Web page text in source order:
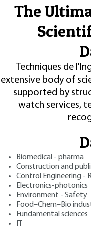
The
Techniques de
extensive body of
supported by
watch services,
Biomedical - pharma
Construction and
Control Engineering -
Electronics-photonics
Environment - Safety
Food–Chem–Bio
Fundamental sciences